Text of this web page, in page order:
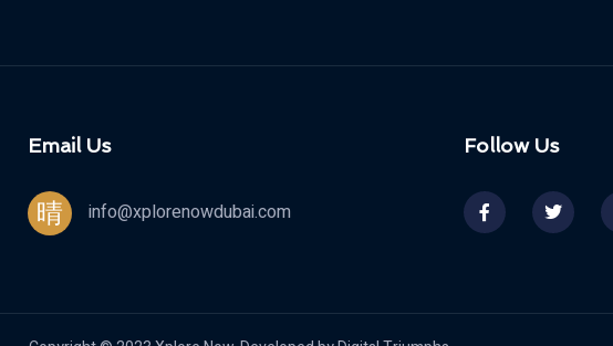
Email Us
info@xplorenowdubai.com
Follow Us